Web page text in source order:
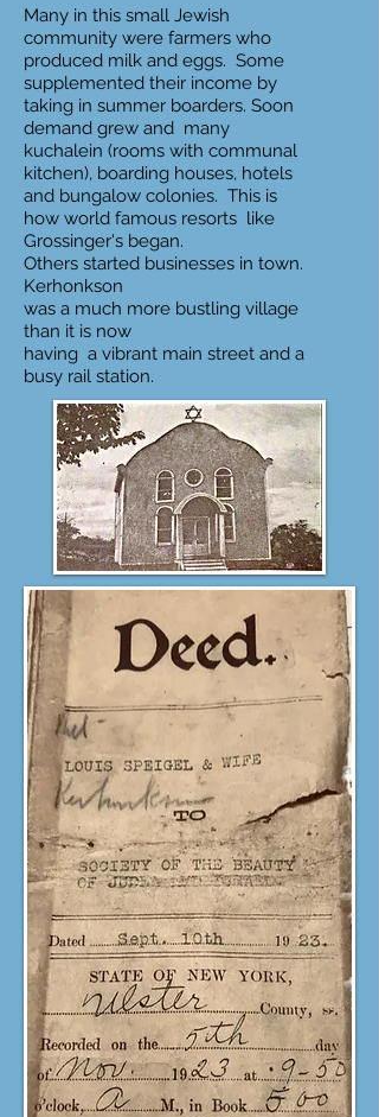
Many in this small Jewish
community were farmers who
produced milk and eggs. Some
supplemented their income by
taking in summer boarders. Soon
demand grew and many
kuchalein (rooms with communal
kitchen), boarding houses, hotels
and bungalow colonies. This is
how world famous resorts like
Grossinger's began.
Others started businesses in town.
Kerhonkson
was a much more bustling village
than it is now
having a vibrant main street and a
busy rail station.